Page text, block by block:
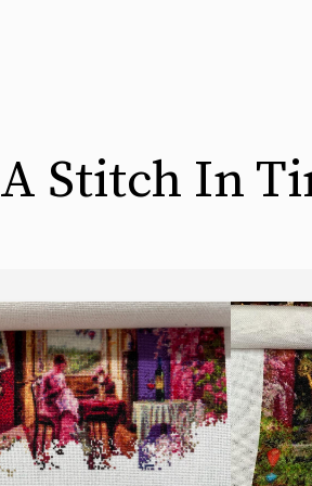
A Stitch In